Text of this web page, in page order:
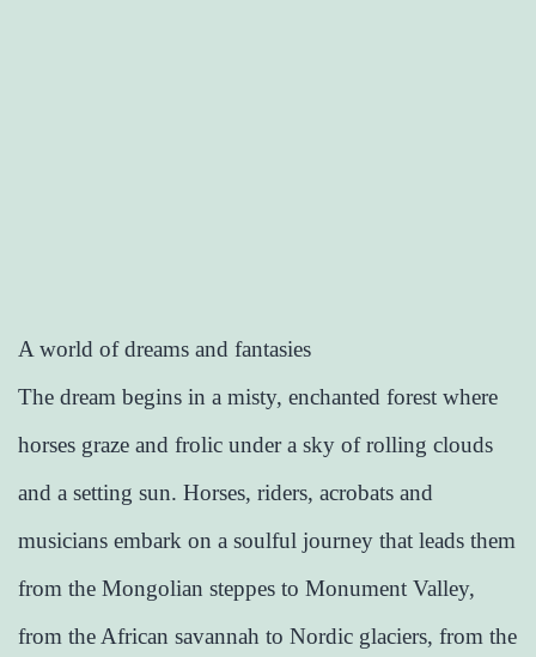
A world of dreams and fantasies
The dream begins in a misty, enchanted forest where
horses graze and frolic under a sky of rolling clouds
and a setting sun. Horses, riders, acrobats and
musicians embark on a soulful journey that leads them
from the Mongolian steppes to Monument Valley,
from the African savannah to Nordic glaciers, from the